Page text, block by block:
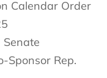
Calendar Order
Sponsor Rep.